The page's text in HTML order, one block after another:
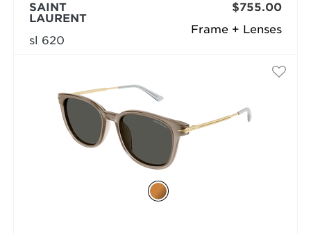
Frame + Lenses
SAINT
LAURENT
sl 620
$755.00